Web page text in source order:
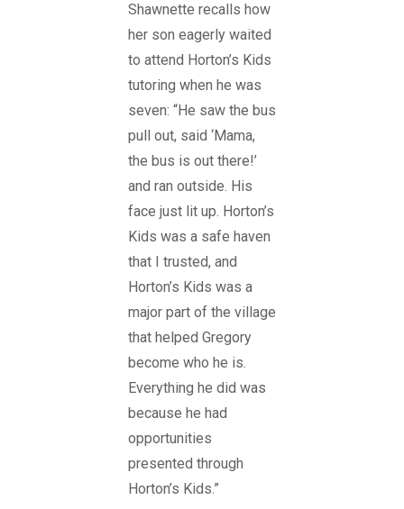
Shawnette recalls how
her son eagerly waited
to attend Horton’s Kids
tutoring when he was
seven: “He saw the bus
pull out, said ‘Mama,
the bus is out there!’
and ran outside. His
face just lit up. Horton’s
Kids was a safe haven
that I trusted, and
Horton’s Kids was a
major part of the village
that helped Gregory
become who he is.
Everything he did was
because he had
opportunities
presented through
Horton’s Kids.”